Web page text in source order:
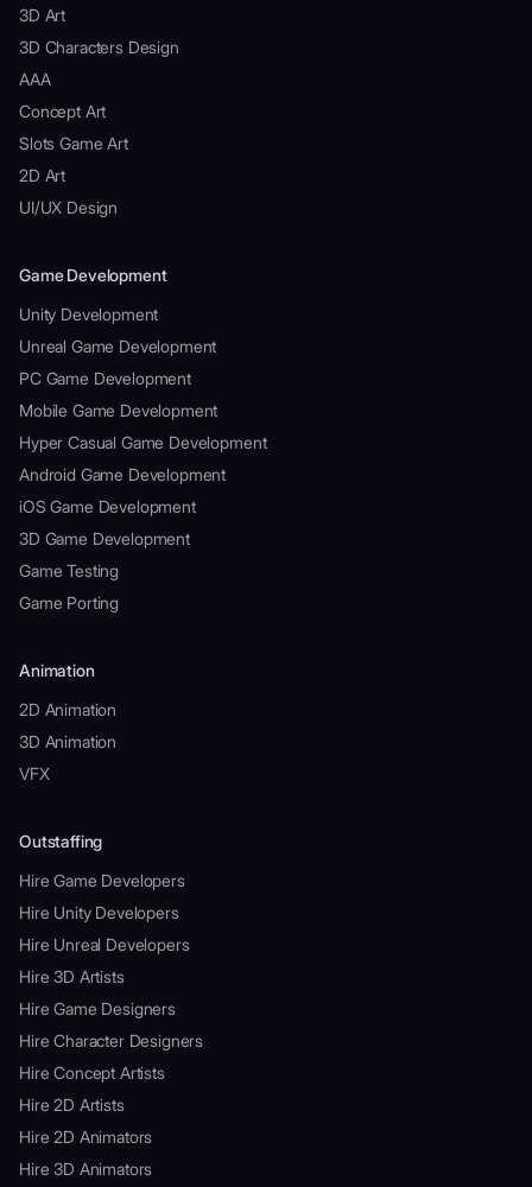
3D Art
3D Characters Design
AAA
Concept Art
Slots Game Art
2D Art
UI/UX Design
Game Development
Unity Development
Unreal Game Development
PC Game Development
Mobile Game Development
Hyper Casual Game Development
Android Game Development
iOS Game Development
3D Game Development
Game Testing
Game Porting
Animation
2D Animation
3D Animation
VFX
Outstaffing
Hire Game Developers
Hire Unity Developers
Hire Unreal Developers
Hire 3D Artists
Hire Game Designers
Hire Character Designers
Hire Concept Artists
Hire 2D Artists
Hire 2D Animators
Hire 3D Animators